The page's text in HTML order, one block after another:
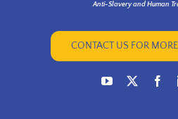
Anti-Slavery and Human
CONTACT US FOR